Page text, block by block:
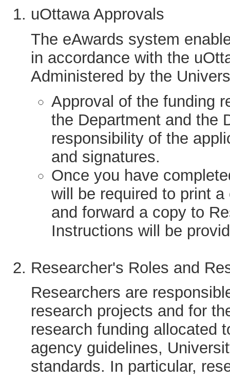
uOttawa Approvals
The eAwards system
in accordance with the
Administered by the
Approval of the funding
the Department and the
responsibility of the
and signatures.
Once you have
will be required to print
and forward a copy to
Instructions will be
Researcher's Roles and
Researchers are
research projects and for
research funding allocated
agency guidelines,
standards. In particular,